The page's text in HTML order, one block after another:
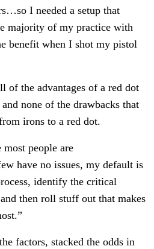
I needed a setup that
majority of my practice with
benefit when I shot my pistol
of the advantages of a red dot
none of the drawbacks that
irons to a red dot.
people are
have no issues, my default is
identify the critical
then roll stuff out that makes
factors, stacked the odds in